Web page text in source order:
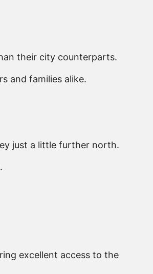
their city counterparts.
and families alike.
just a little further north.
excellent access to the